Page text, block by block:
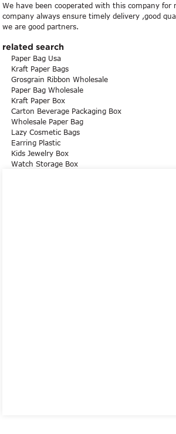
We have been cooperated with this company for
company always ensure timely delivery ,good
we are good partners.
related search
Paper Bag Usa
Kraft Paper Bags
Grosgrain Ribbon Wholesale
Paper Bag Wholesale
Kraft Paper Box
Carton Beverage Packaging Box
Wholesale Paper Bag
Lazy Cosmetic Bags
Earring Plastic
Kids Jewelry Box
Watch Storage Box